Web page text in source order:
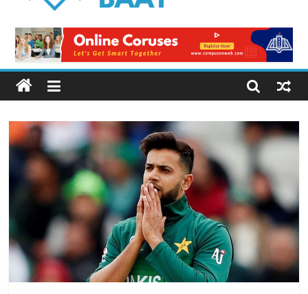
Baat
Latest
News
from
Pakistan